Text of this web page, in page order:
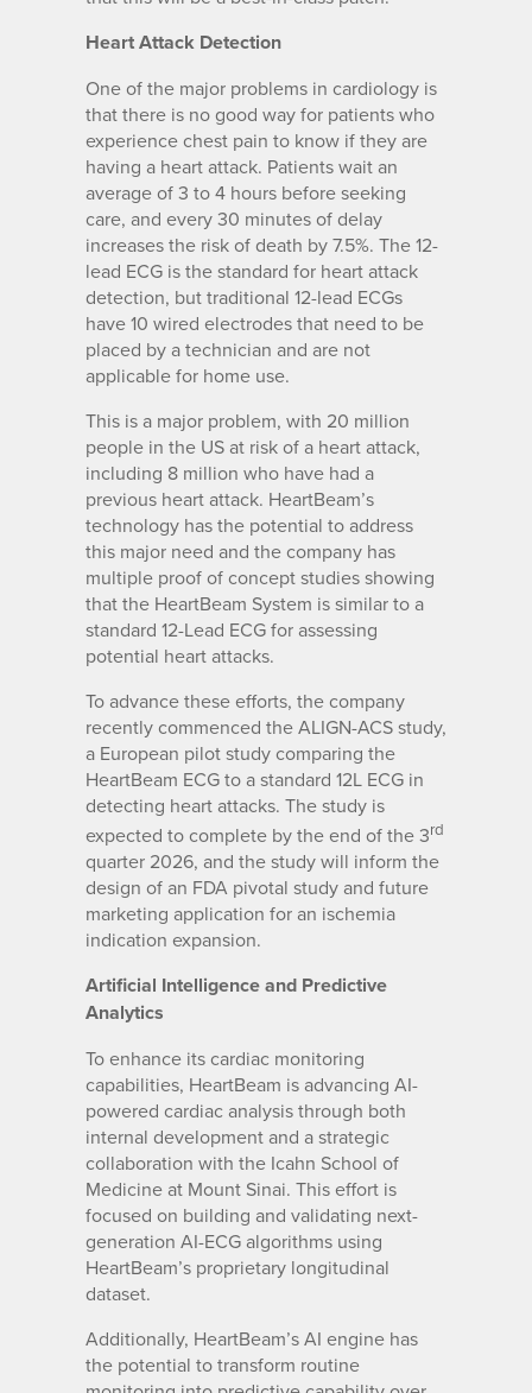
Heart Attack Detection
One of the major problems in cardiology is
that there is no good way for patients who
experience chest pain to know if they are
having a heart attack. Patients wait an
average of 3 to 4 hours before seeking
care, and every 30 minutes of delay
increases the risk of death by 7.5%. The 12-
lead ECG is the standard for heart attack
detection, but traditional 12-lead ECGs
have 10 wired electrodes that need to be
placed by a technician and are not
applicable for home use.
This is a major problem, with 20 million
people in the US at risk of a heart attack,
including 8 million who have had a
previous heart attack. HeartBeam’s
technology has the potential to address
this major need and the company has
multiple proof of concept studies showing
that the HeartBeam System is similar to a
standard 12-Lead ECG for assessing
potential heart attacks.
To advance these efforts, the company
recently commenced the ALIGN-ACS study,
a European pilot study comparing the
HeartBeam ECG to a standard 12L ECG in
detecting heart attacks. The study is
expected to complete by the end of the 3rd
quarter 2026, and the study will inform the
design of an FDA pivotal study and future
marketing application for an ischemia
indication expansion.
Artificial Intelligence and Predictive
Analytics
To enhance its cardiac monitoring
capabilities, HeartBeam is advancing AI-
powered cardiac analysis through both
internal development and a strategic
collaboration with the Icahn School of
Medicine at Mount Sinai. This effort is
focused on building and validating next-
generation AI-ECG algorithms using
HeartBeam’s proprietary longitudinal
dataset.
Additionally, HeartBeam’s AI engine has
the potential to transform routine